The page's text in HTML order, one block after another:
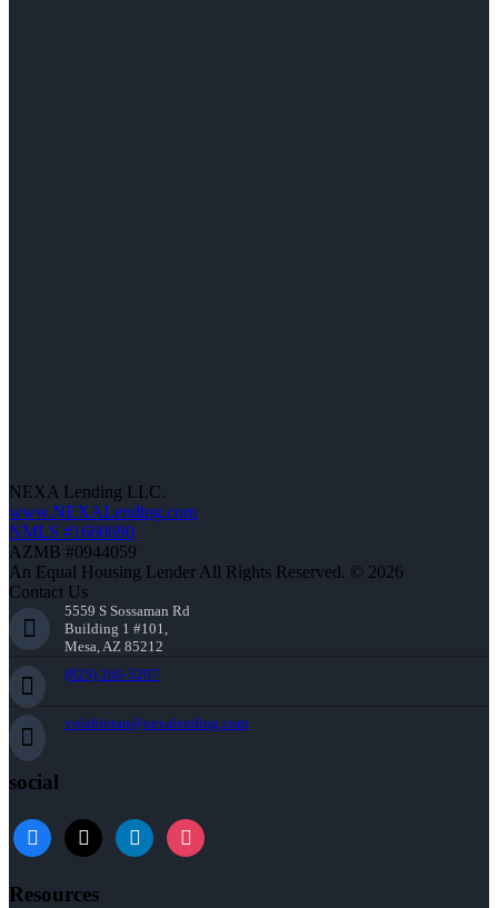
NEXA Lending LLC.
www.NEXALending.com
NMLS #1660690
AZMB #0944059
An Equal Housing Lender All Rights Reserved. © 2026
Contact Us
5559 S Sossaman Rd
Building 1 #101,
Mesa, AZ 85212
(925) 260-5297
volabintan@nexalending.com
social
facebook
x linkedininstagram
Resources